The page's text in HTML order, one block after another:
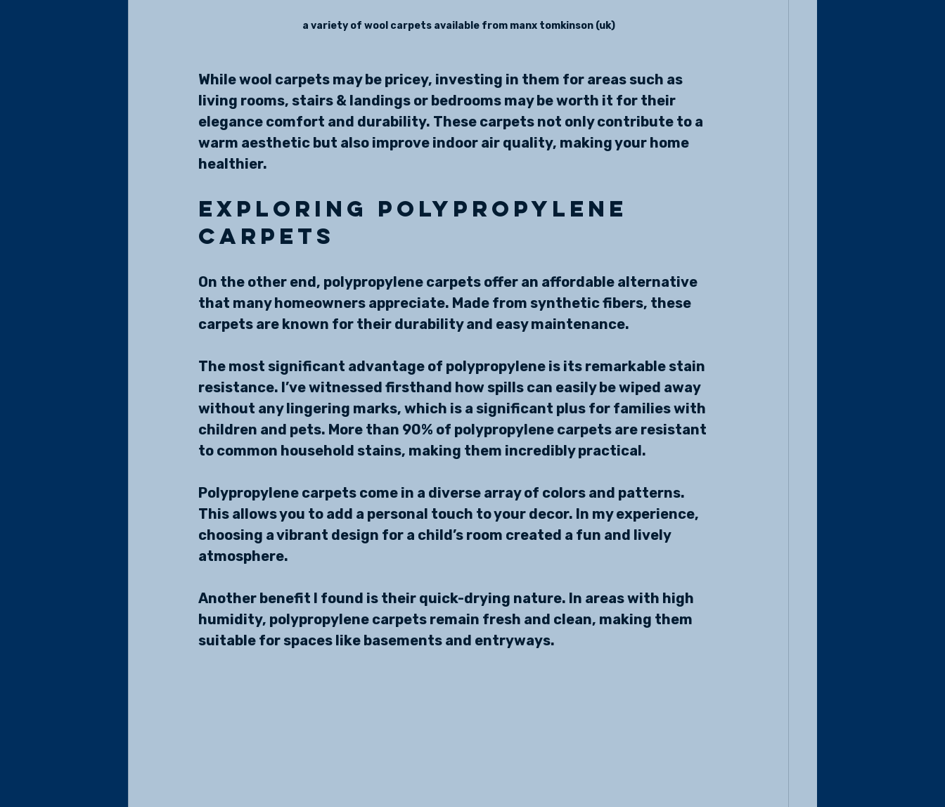
a variety of wool carpets available from manx tomkinson (uk)
While wool carpets may be pricey, investing in them for areas such as
living rooms, stairs & landings or bedrooms may be worth it for their
elegance comfort and durability. These carpets not only contribute to a
warm aesthetic but also improve indoor air quality, making your home
healthier.
Exploring Polypropylene
Carpets
On the other end, polypropylene carpets offer an affordable alternative
that many homeowners appreciate. Made from synthetic fibers, these
carpets are known for their durability and easy maintenance.
The most significant advantage of polypropylene is its remarkable stain
resistance. I’ve witnessed firsthand how spills can easily be wiped away
without any lingering marks, which is a significant plus for families with
children and pets. More than 90% of polypropylene carpets are resistant
to common household stains, making them incredibly practical.
Polypropylene carpets come in a diverse array of colors and patterns.
This allows you to add a personal touch to your decor. In my experience,
choosing a vibrant design for a child’s room created a fun and lively
atmosphere.
Another benefit I found is their quick-drying nature. In areas with high
humidity, polypropylene carpets remain fresh and clean, making them
suitable for spaces like basements and entryways.